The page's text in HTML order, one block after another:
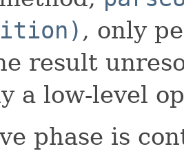
, only
result
a low-level
phase is